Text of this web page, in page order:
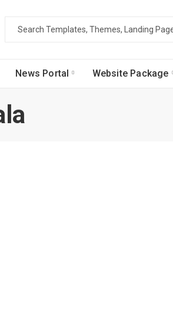
News Portal Website Package